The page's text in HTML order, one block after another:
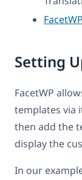
FacetWP
Setting
FacetWP
templates via
then add the
display the
In our